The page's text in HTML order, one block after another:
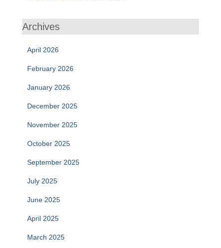
Archives
April 2026
February 2026
January 2026
December 2025
November 2025
October 2025
September 2025
July 2025
June 2025
April 2025
March 2025